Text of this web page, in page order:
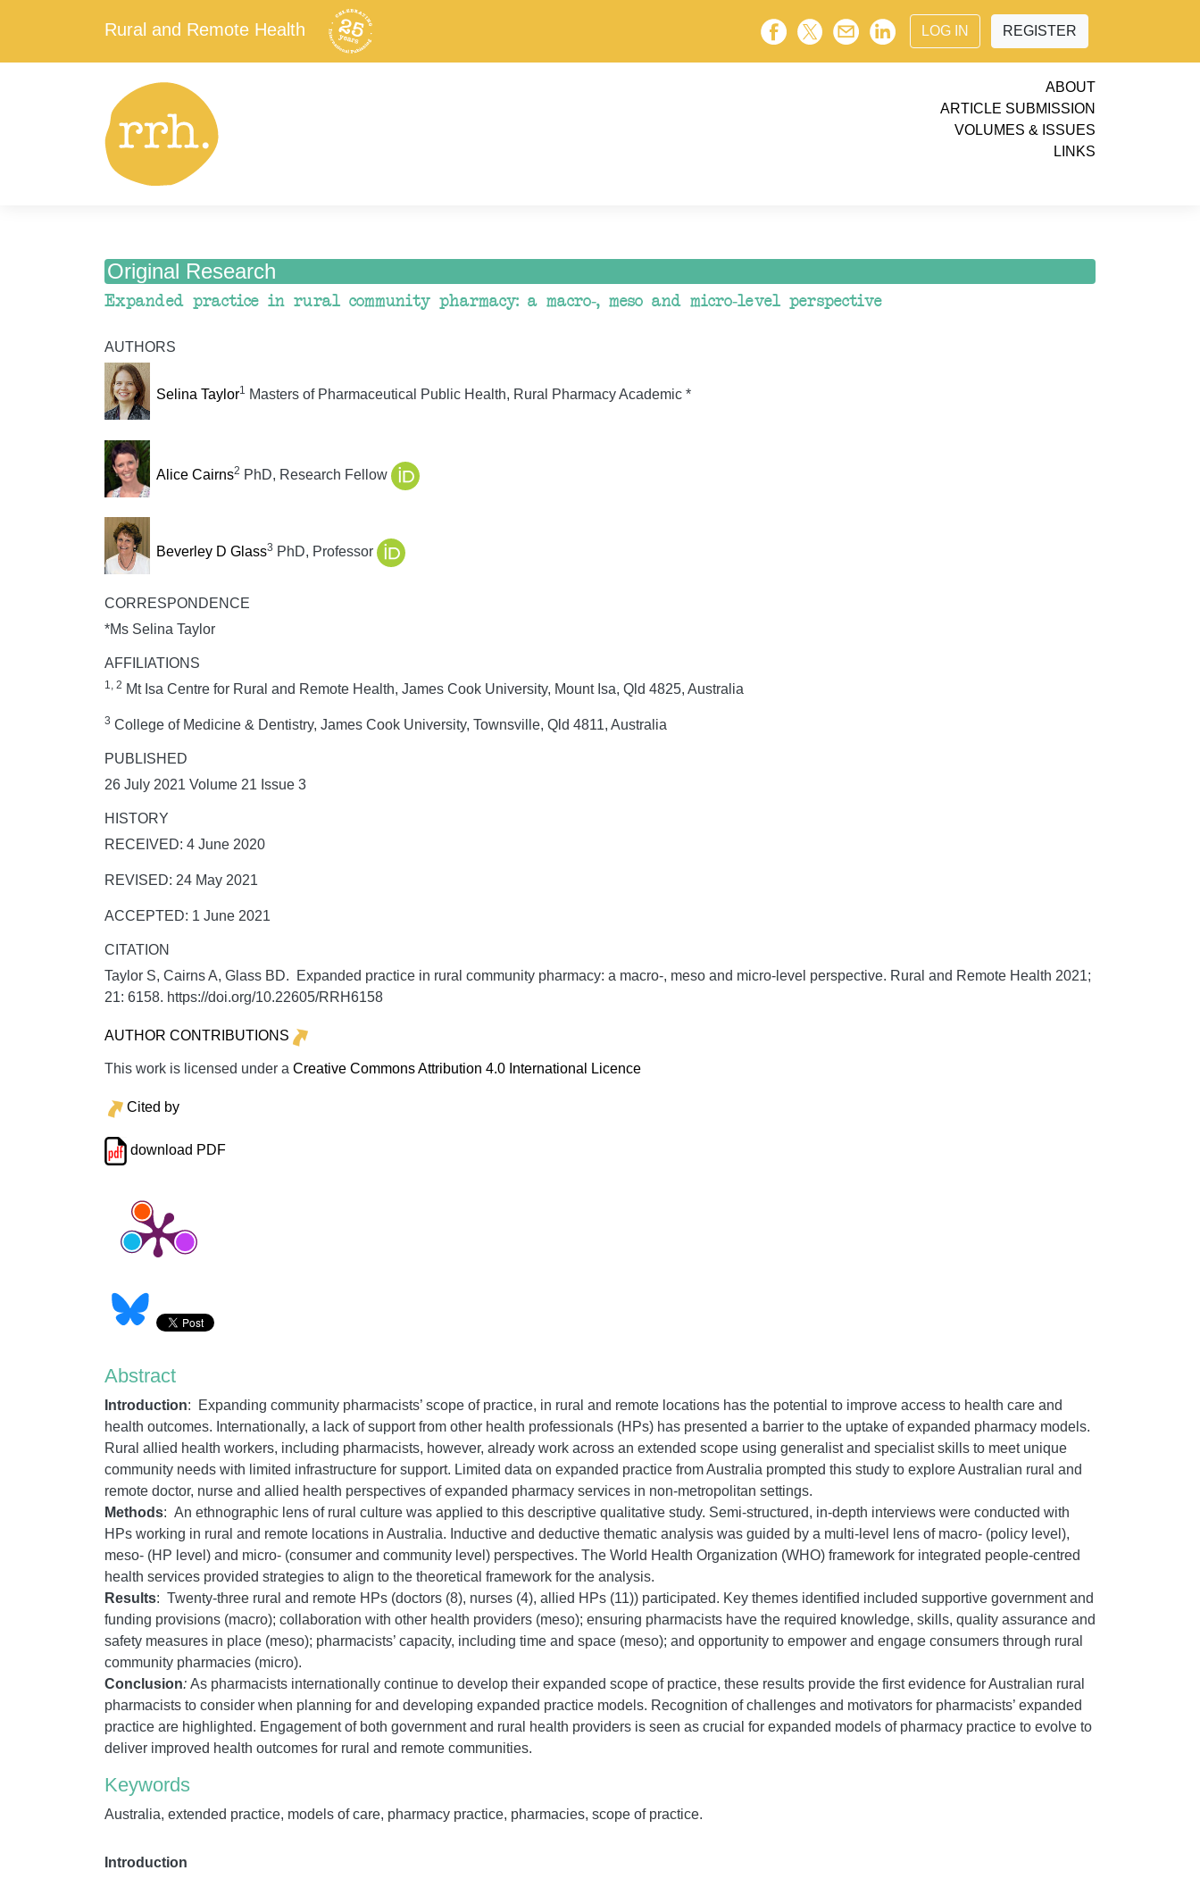
Rural and Remote Health LOG IN REGISTER
ABOUT
ARTICLE SUBMISSION
VOLUMES & ISSUES
LINKS
Original Research
Expanded practice in rural community pharmacy: a macro-, meso and micro-level perspective
AUTHORS
Selina Taylor1 Masters of Pharmaceutical Public Health, Rural Pharmacy Academic *
Alice Cairns2 PhD, Research Fellow
Beverley D Glass3 PhD, Professor
CORRESPONDENCE
*Ms Selina Taylor
AFFILIATIONS
1, 2 Mt Isa Centre for Rural and Remote Health, James Cook University, Mount Isa, Qld 4825, Australia
3 College of Medicine & Dentistry, James Cook University, Townsville, Qld 4811, Australia
PUBLISHED
26 July 2021 Volume 21 Issue 3
HISTORY
RECEIVED: 4 June 2020
REVISED: 24 May 2021
ACCEPTED: 1 June 2021
CITATION
Taylor S, Cairns A, Glass BD. Expanded practice in rural community pharmacy: a macro-, meso and micro-level perspective. Rural and Remote Health 2021;
21: 6158. https://doi.org/10.22605/RRH6158
AUTHOR CONTRIBUTIONS
This work is licensed under a Creative Commons Attribution 4.0 International Licence
Cited by
download PDF
Abstract
Introduction:
Expanding community pharmacists’ scope of practice, in rural and remote locations has the potential to improve access to health care and
health outcomes. Internationally, a lack of support from other health professionals (HPs) has presented a barrier to the uptake of expanded pharmacy models.
Rural allied health workers, including pharmacists, however, already work across an extended scope using generalist and specialist skills to meet unique
community needs with limited infrastructure for support. Limited data on expanded practice from Australia prompted this study to explore Australian rural and
remote doctor, nurse and allied health perspectives of expanded pharmacy services in non-metropolitan settings.
Methods: An ethnographic lens of rural culture was applied to this descriptive qualitative study. Semi-structured, in-depth interviews were conducted with
HPs working in rural and remote locations in Australia. Inductive and deductive thematic analysis was guided by a multi-level lens of macro- (policy level),
meso- (HP level) and micro- (consumer and community level) perspectives. The World Health Organization (WHO) framework for integrated people-centred
health services provided strategies to align to the theoretical framework for the analysis.
Results: Twenty-three rural and remote HPs (doctors (8), nurses (4), allied HPs (11)) participated. Key themes identified included supportive government and
funding provisions (macro); collaboration with other health providers (meso); ensuring pharmacists have the required knowledge, skills, quality assurance and
safety measures in place (meso); pharmacists’ capacity, including time and space (meso); and opportunity to empower and engage consumers through rural
community pharmacies (micro).
Conclusion: As pharmacists internationally continue to develop their expanded scope of practice, these results provide the first evidence for Australian rural
pharmacists to consider when planning for and developing expanded practice models. Recognition of challenges and motivators for pharmacists’ expanded
practice are highlighted. Engagement of both government and rural health providers is seen as crucial for expanded models of pharmacy practice to evolve to
deliver improved health outcomes for rural and remote communities.
Keywords
Australia, extended practice, models of care, pharmacy practice, pharmacies, scope of practice.
Introduction